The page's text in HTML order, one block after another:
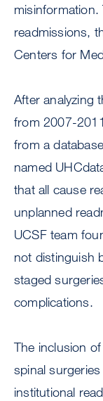
misinformation.
readmissions,
Centers for
After analyzing
from 2007-
from a
named
that all cause
unplanned
UCSF team
not distinguish
staged
complications.
The inclusion
spinal
institutional